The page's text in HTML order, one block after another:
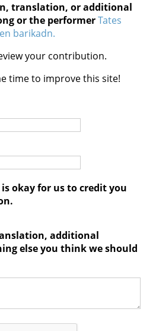
translation, or additional
or the performerTates
barikadn.
your contribution.
time to improve this site!
okay for us to credit you
additional
else you think we should